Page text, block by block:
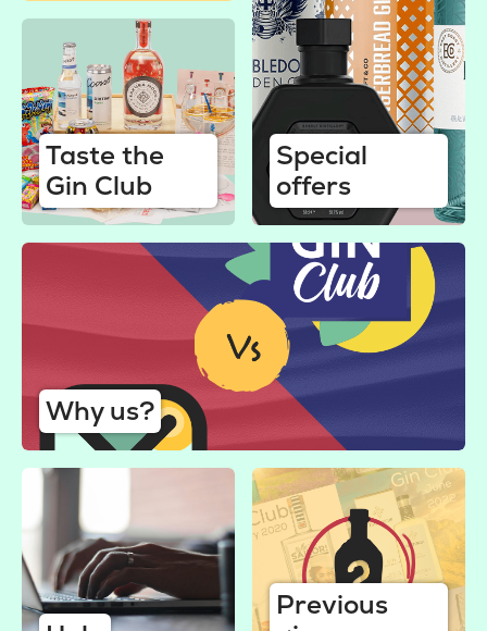
Taste the
Gin Club
Special
offers
Why us?
Previous